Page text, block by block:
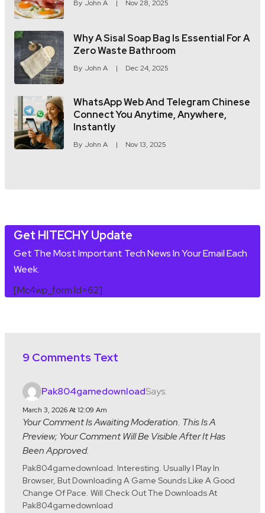
By John A Nov 28, 2025
Why A Sisal Soap Bag Is Essential For A
Zero Waste Bathroom
By John A Dec 24, 2025
WhatsApp Web And Telegram Chinese
Connect You Anytime, Anywhere,
Instantly
By John A Nov 13, 2025
Get HITECHY Update
Get The Most Important Tech News In Your Email Each
Week.
[mc4wp_form Id=62]
9 Comments Text
Pak804gamedownloadSays:
March 3, 2026 At 12:09 Am
Your Comment Is Awaiting Moderation. This Is A
Preview; Your Comment Will Be Visible After It Has
Been Approved.
Pak804gamedownload. Interesting. Usually I Play In
Browser, But Downloading A Game Sounds Like A Good
Change Of Pace. Will Check Out The Downloads At
Pak804gamedownload